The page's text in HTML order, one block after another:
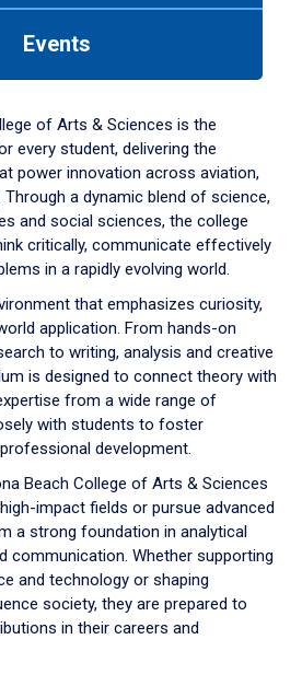
Events
of Arts & Sciences is the
every student, delivering the
power innovation across aviation,
a dynamic blend of science,
and social sciences, the college
critically, communicate effectively
in a rapidly evolving world.
that emphasizes curiosity,
application. From hands-on
to writing, analysis and creative
is designed to connect theory with
from a wide range of
with students to foster
development.
Beach College of Arts & Sciences
impact fields or pursue advanced
a strong foundation in analytical
communication. Whether supporting
and technology or shaping
society, they are prepared to
in their careers and